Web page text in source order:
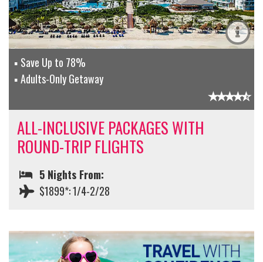
Save Up to 78%
Adults-Only Getaway
ALL-INCLUSIVE PACKAGES WITH
ROUND-TRIP FLIGHTS
5 Nights From:
$1899*: 1/4-2/28